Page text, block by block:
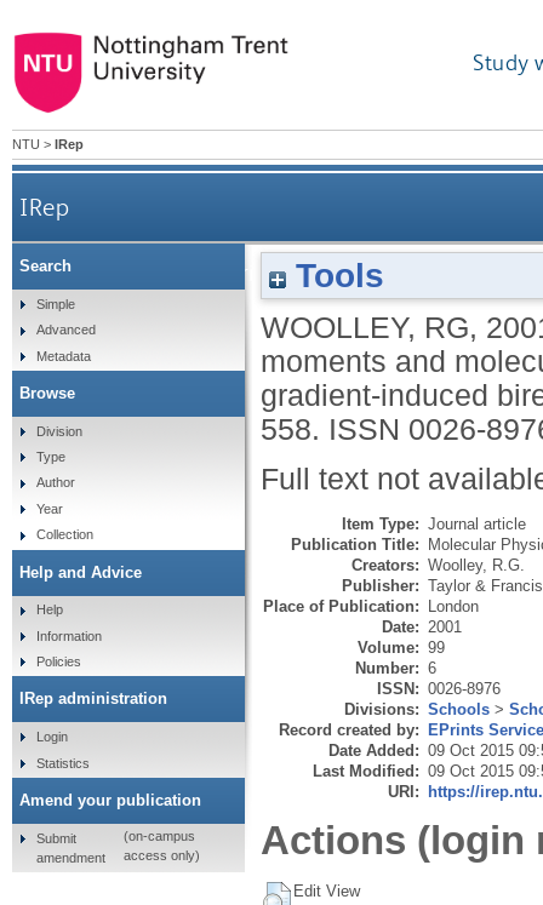
Study
NTU > IRep
IRep
Light scattering, origin invariant multipole
Tools
WOOLLEY, RG,
moments and
gradient-induced
558. ISSN 0026-
Full text not
Item Type: Journal article
Publication Title: Molecular
Creators: Woolley, R.G.
Publisher: Taylor & Francis
Place of Publication: London
Date: 2001
Volume: 99
Number: 6
ISSN: 0026-8976
Divisions: Schools >
Record created by: EPrints
Date Added: 09 Oct 2015
Last Modified: 09 Oct 2015
URI: https://
Actions (login
Edit View
Search
Simple
Advanced
Metadata
Browse
Division
Type
Author
Year
Collection
Help and Advice
Help
Information
Policies
IRep administration
Login
Statistics
Amend your publication
Submit
amendment
(on-campus
access only)